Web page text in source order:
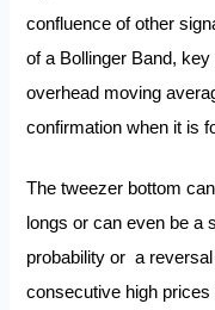
confluence of other
of a Bollinger Band,
overhead moving
confirmation when it is
The tweezer bottom
longs or can even be a
probability or a
consecutive high